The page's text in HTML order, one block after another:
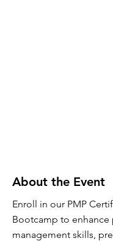
About the Event
Enroll in our PMP
Bootcamp to enhance
management skills,